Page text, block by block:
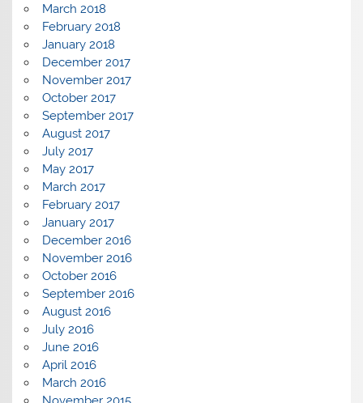
March 2018
February 2018
January 2018
December 2017
November 2017
October 2017
September 2017
August 2017
July 2017
May 2017
March 2017
February 2017
January 2017
December 2016
November 2016
October 2016
September 2016
August 2016
July 2016
June 2016
April 2016
March 2016